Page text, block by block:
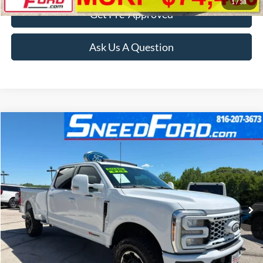
1/38
Get Pre-Approved
Ask Us A Question
Ford Super Duty F-350 SRWLariat 4X4
1FT8W3BMXREC84529Stock:ZR384Model:
Available 16,235 mi Ext. Int.
$72,499
INTERNET PRICE
Click To Call
Compare Vehicle